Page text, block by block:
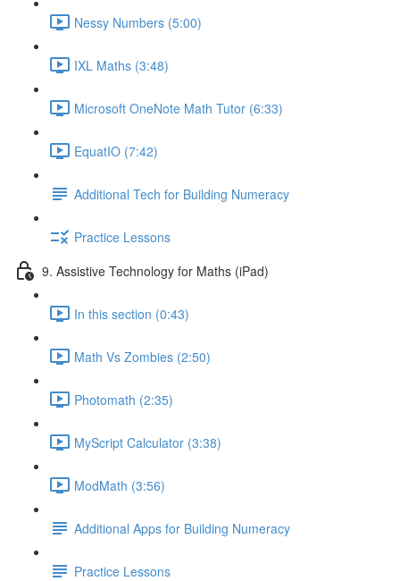
Nessy Numbers (5:00)
IXL Maths (3:48)
Microsoft OneNote Math Tutor (6:33)
EquatIO (7:42)
Additional Tech for Building Numeracy
Practice Lessons
9. Assistive Technology for Maths (iPad)
In this section (0:43)
Math Vs Zombies (2:50)
Photomath (2:35)
MyScript Calculator (3:38)
ModMath (3:56)
Additional Apps for Building Numeracy
Practice Lessons